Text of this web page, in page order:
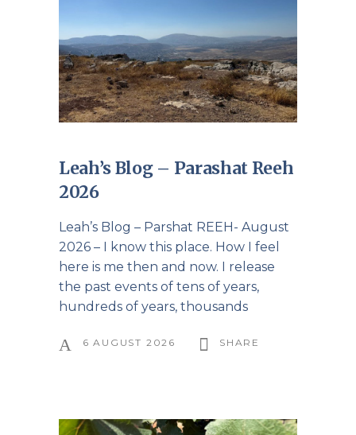
Leah’s Blog – Parashat Reeh
2026
Leah’s Blog – Parshat REEH- August
2026 – I know this place. How I feel
here is me then and now. I release
the past events of tens of years,
hundreds of years, thousands
6 AUGUST 2026 SHARE